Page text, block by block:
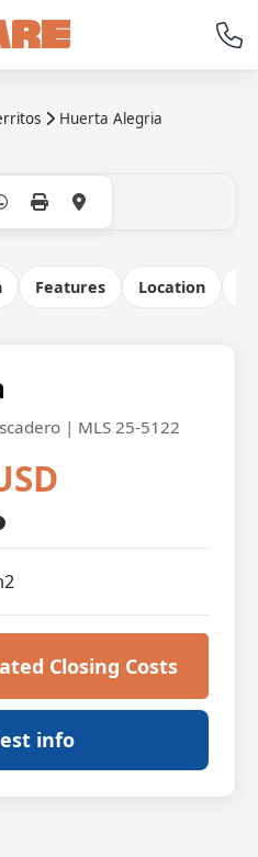
Huerta Alegria
+9
Features Location
| MLS 25-5122
Closing Costs
info